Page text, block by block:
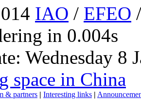
IAO / EFEO
in 0.004s
Wednesday 8
space in China
& partners | Interesting links |